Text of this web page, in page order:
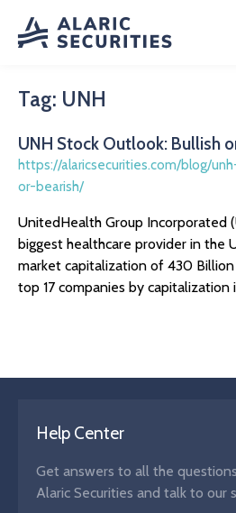
Tag: UNH
UNH Stock Outlook: Bullish
https://alaricsecurities.com/blog/
or-bearish/
UnitedHealth Group Incorporated
biggest healthcare provider in the
market capitalization of 430
top 17 companies by capitalization
Help Center
Get answers to all the
Alaric Securities and talk to our